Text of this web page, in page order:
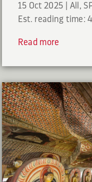
15 Oct 2025 All ,
Est. reading time:
Read more